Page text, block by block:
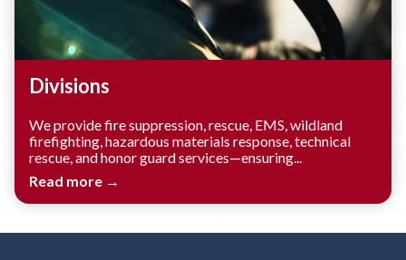
Divisions
We provide fire suppression, rescue, EMS, wildland
firefighting, hazardous materials response, technical
rescue, and honor guard services—ensuring...
Read more →